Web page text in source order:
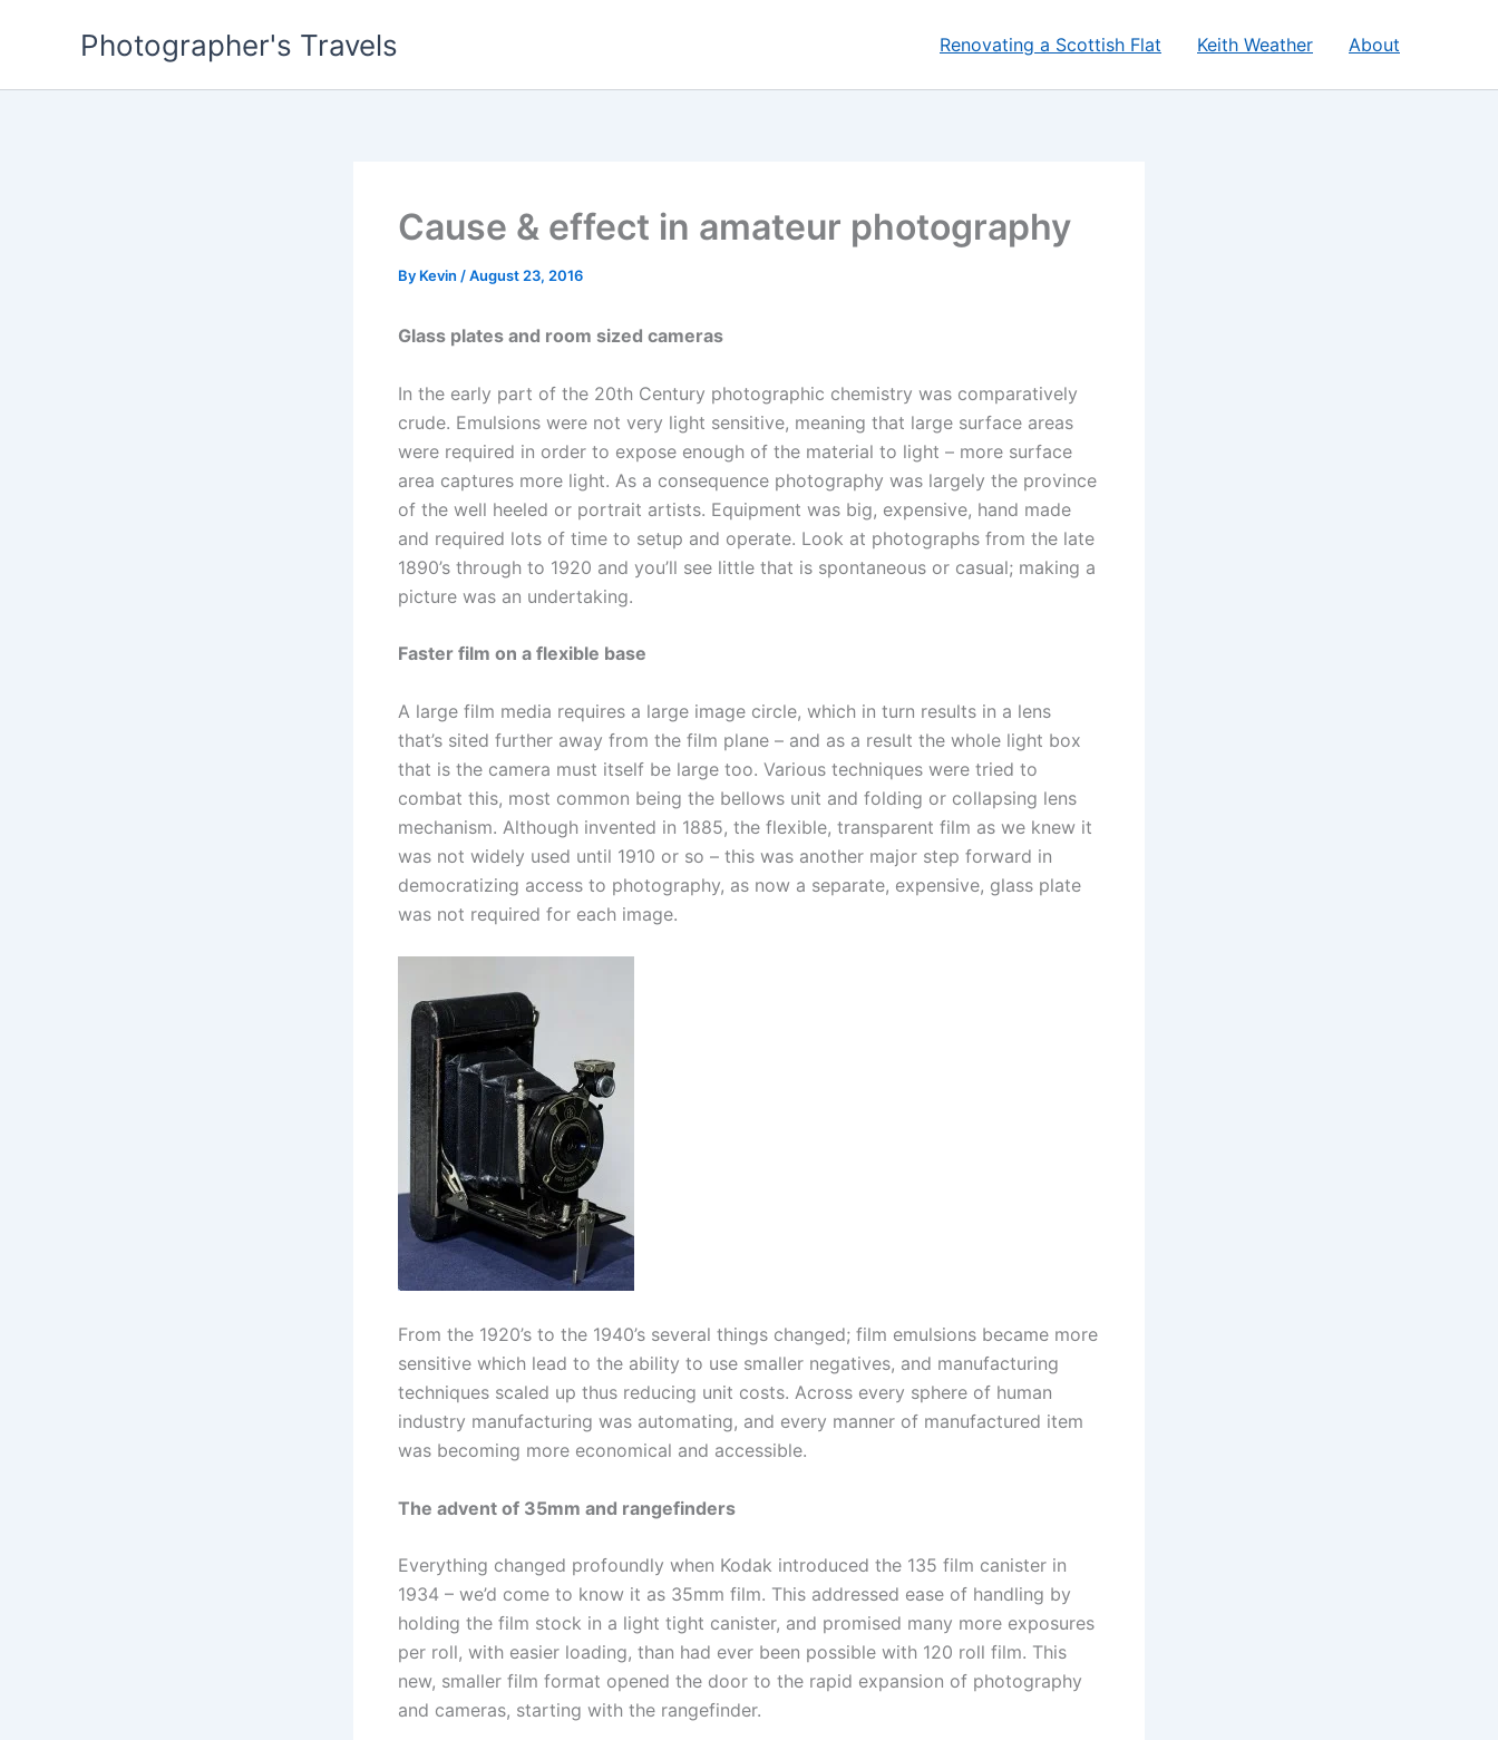
Photographer's Travels Renovating a Scottish Flat Keith Weather About
Cause & effect in amateur photography
By Kevin /August 23, 2016
Glass plates and room sized cameras
In the early part of the 20th Century photographic chemistry was comparatively
crude. Emulsions were not very light sensitive, meaning that large surface areas
were required in order to expose enough of the material to light – more surface
area captures more light. As a consequence photography was largely the province
of the well heeled or portrait artists. Equipment was big, expensive, hand made
and required lots of time to setup and operate. Look at photographs from the late
1890’s through to 1920 and you’ll see little that is spontaneous or casual; making a
picture was an undertaking.
Faster film on a flexible base
A large film media requires a large image circle, which in turn results in a lens
that’s sited further away from the film plane – and as a result the whole light box
that is the camera must itself be large too. Various techniques were tried to
combat this, most common being the bellows unit and folding or collapsing lens
mechanism. Although invented in 1885, the flexible, transparent film as we knew it
was not widely used until 1910 or so – this was another major step forward in
democratizing access to photography, as now a separate, expensive, glass plate
was not required for each image.
From the 1920’s to the 1940’s several things changed; film emulsions became more
sensitive which lead to the ability to use smaller negatives, and manufacturing
techniques scaled up thus reducing unit costs. Across every sphere of human
industry manufacturing was automating, and every manner of manufactured item
was becoming more economical and accessible.
The advent of 35mm and rangefinders
Everything changed profoundly when Kodak introduced the 135 film canister in
1934 – we’d come to know it as 35mm film. This addressed ease of handling by
holding the film stock in a light tight canister, and promised many more exposures
per roll, with easier loading, than had ever been possible with 120 roll film. This
new, smaller film format opened the door to the rapid expansion of photography
and cameras, starting with the rangefinder.